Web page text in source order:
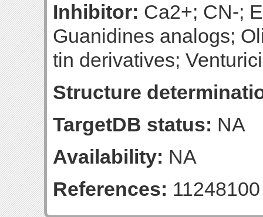
Inhibitor: Ca2+; CN-;
Guanidines analogs;
tin derivatives;
Structure
TargetDB status: NA
Availability: NA
References: 11248100